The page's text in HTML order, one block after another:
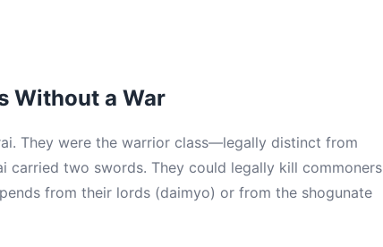
Without a War
They were the warrior class—legally distinct from
carried two swords. They could legally kill commoners
from their lords (daimyo) or from the shogunate